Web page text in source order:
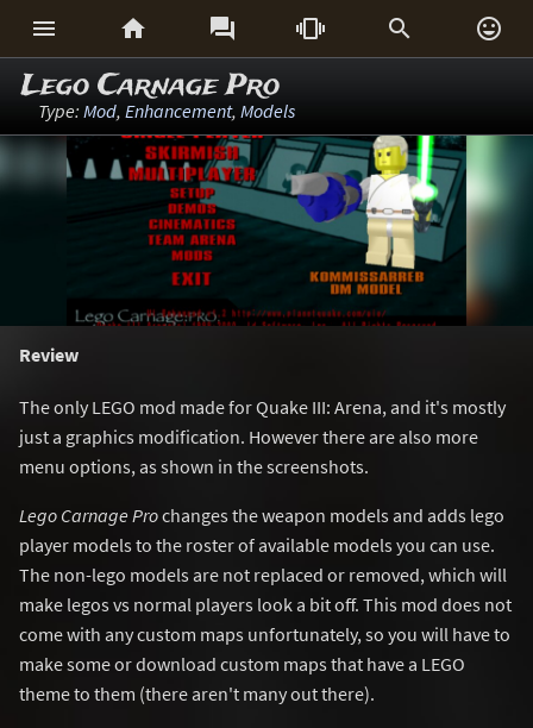
     
Lego Carnage Pro
Type: Mod, Enhancement, Models
Review
The only LEGO mod made for Quake III: Arena, and it's mostly
just a graphics modification. However there are also more
menu options, as shown in the screenshots.
Lego Carnage Prochanges the weapon models and adds lego
player models to the roster of available models you can use.
The non-lego models are not replaced or removed, which will
make legos vs normal players look a bit off. This mod does not
come with any custom maps unfortunately, so you will have to
make some or download custom maps that have a LEGO
theme to them (there aren't many out there).